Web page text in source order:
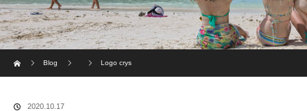
Blog
Logo crys
2020.10.17